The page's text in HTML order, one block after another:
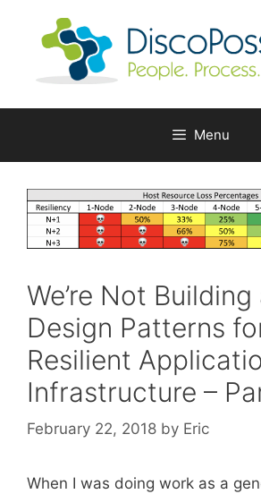
Menu
We’re Not
Design Patterns
Resilient
Infrastructure –
February 22, 2018 by Eric
When I was doing work as a